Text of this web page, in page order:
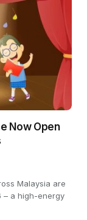
Now Open
Malaysia are
– a high-energy